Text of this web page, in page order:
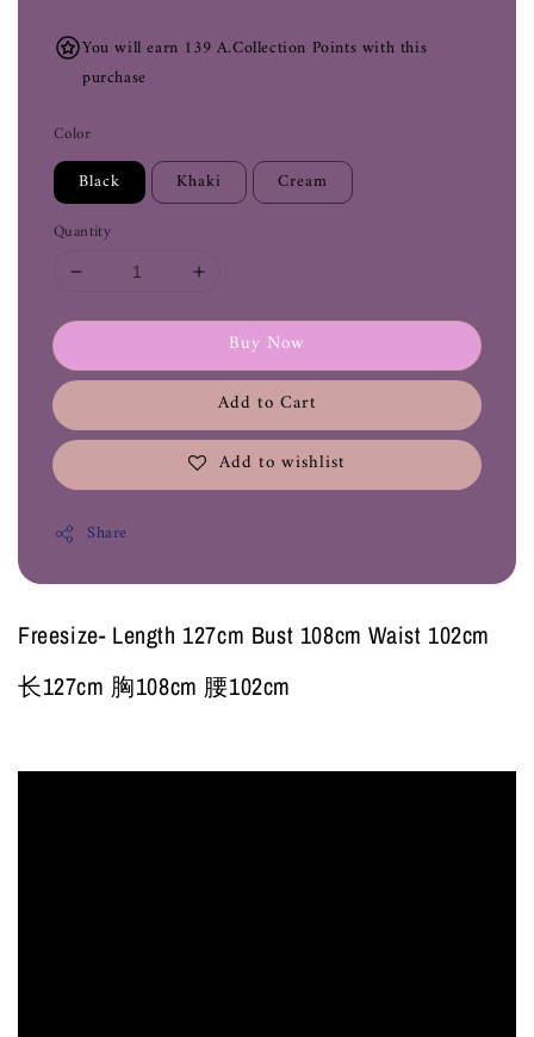
You will earn 139 A.Collection Points with this
purchase
Color
Black Khaki Cream
Quantity
Buy Now
Add to Cart
Add to wishlist
Share
Freesize- Length 127cm Bust 108cm Waist 102cm
长127cm 胸108cm 腰102cm